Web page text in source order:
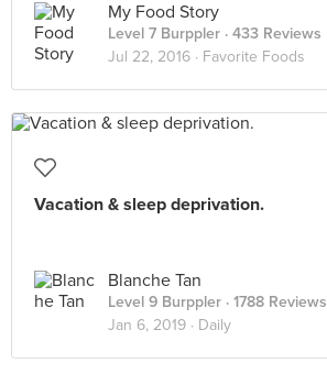
My Food Story
Level 7 Burppler · 433 Reviews
Jul 22, 2016 · Favorite Foods
Vacation & sleep deprivation.
Blanche Tan
Level 9 Burppler · 1788 Reviews
Jan 6, 2019 · Daily